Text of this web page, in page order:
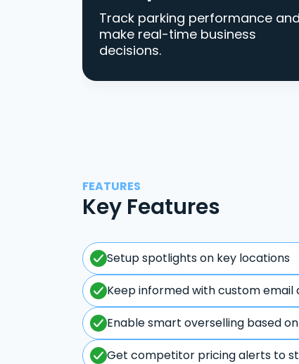
Track parking performance and
make real-time business
decisions.
FEATURES
Key Features
Setup spotlights on key locations
Keep informed with custom email
Enable smart overselling based
Get competitor pricing alerts to